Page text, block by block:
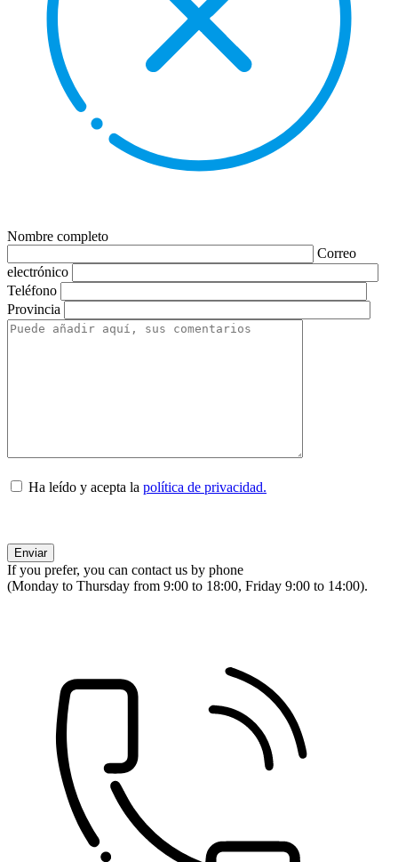
Nombre completo
Correo
electrónico
Teléfono
Provincia
Ha leído y acepta la política de privacidad.
If you prefer, you can contact us by phone
(Monday to Thursday from 9:00 to 18:00, Friday 9:00 to 14:00).